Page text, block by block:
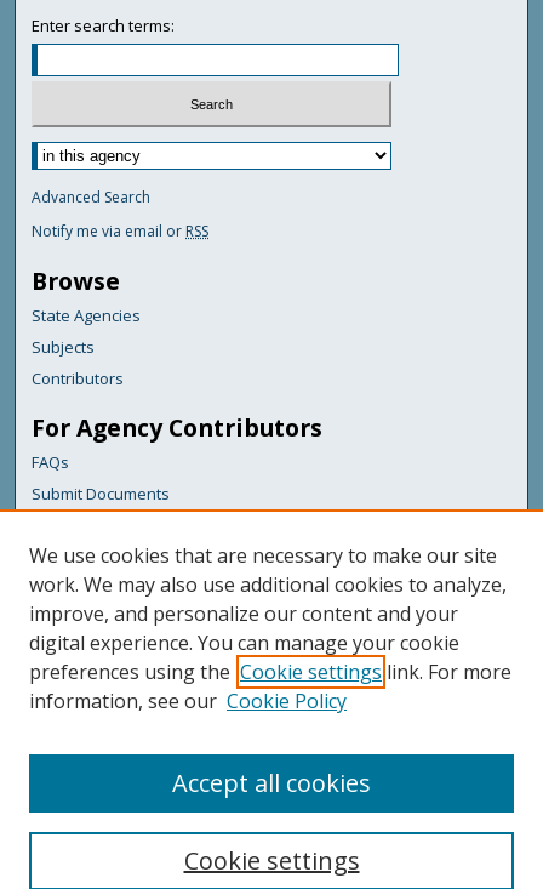
Enter search terms:
Advanced Search
Notify me via email or RSS
Browse
State Agencies
Subjects
Contributors
For Agency Contributors
FAQs
Submit Documents
Links
Maine Department of Transportation
Featured Links
Maine Government
Maine State Library
Digital Maine Partners
We use cookies that are necessary to make our site
work. We may also use additional cookies to analyze,
improve, and personalize our content and your
digital experience. You can manage your cookie
preferences using the Cookie settings link. For more
information, see our Cookie Policy
Cookie settings
Accept all cookies